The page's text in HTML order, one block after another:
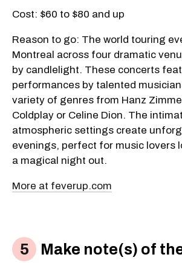
Cost: $60 to $80 and up
Reason to go: The world touring
Montreal across four dramatic
by candlelight. These concerts
performances by talented
variety of genres from Hanz
Coldplay or Celine Dion. The
atmospheric settings create
evenings, perfect for music lovers
a magical night out.
More at feverup.com
Make note(s) of